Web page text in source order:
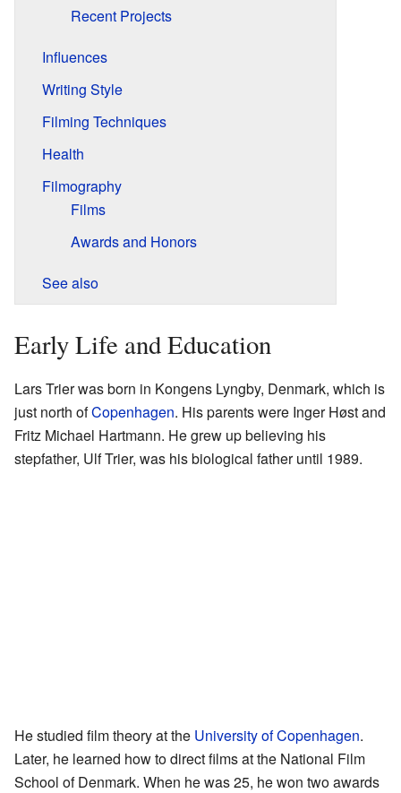
Recent Projects
Influences
Writing Style
Filming Techniques
Health
Filmography
Films
Awards and Honors
See also
Early Life and Education
Lars Trier was born in Kongens Lyngby, Denmark, which is
just north ofCopenhagen. His parents were Inger Høst and
Fritz Michael Hartmann. He grew up believing his
stepfather, Ulf Trier, was his biological father until 1989.
He studied film theory at the University of Copenhagen.
Later, he learned how to direct films at the National Film
School of Denmark. When he was 25, he won two awards